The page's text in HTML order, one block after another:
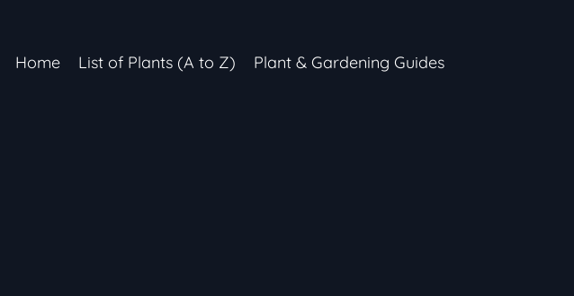
Home List of Plants (A to Z) Plant & Gardening Guides